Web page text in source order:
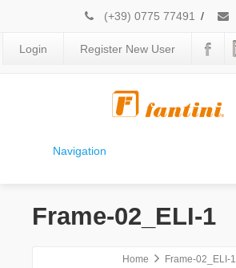
(+39) 0775 77491 /
Login Register New User
Navigation
Frame-02_ELI-1
Home Frame-02_ELI-1